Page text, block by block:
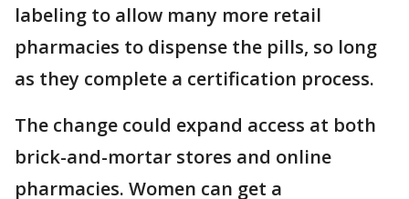
labeling to allow many more retail
pharmacies to dispense the pills, so long
as they complete a certification process.
The change could expand access at both
brick-and-mortar stores and online
pharmacies. Women can get a